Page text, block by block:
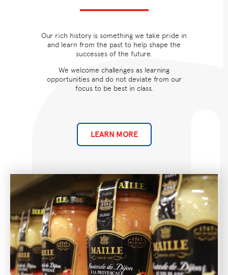
Our rich history is something we take pride in
and learn from the past to help shape the
successes of the future.
We welcome challenges as learning
opportunities and do not deviate from our
focus to be best in class.
LEARN MORE